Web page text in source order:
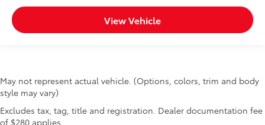
View Vehicle
May not represent actual vehicle. (Options, colors, trim and body
style may vary)
Excludes tax, tag, title and registration. Dealer documentation fee
of $280 applies.